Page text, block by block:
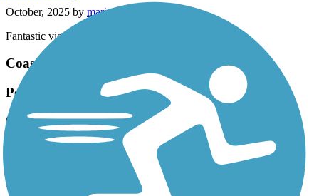
October, 2025 by maritzaheart01
Fantastic view !
Coast Highway Protected Trail
Popular Trail
October, 2025 bybrainhoare
Very popular trail that links up with the San Juan trail if you
continue riding north thru Doheny State Park. Multi use with
runners, bikers, rollerbladers, and folks that rent bikes or buggies
from Doheny park.